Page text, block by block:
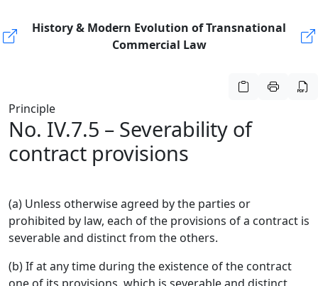
History & Modern Evolution of Transnational
Commercial Law
Principle
No. IV.7.5 – Severability of
contract provisions
(a) Unless otherwise agreed by the parties or
prohibited by law, each of the provisions of a contract is
severable and distinct from the others.
(b) If at any time during the existence of the contract